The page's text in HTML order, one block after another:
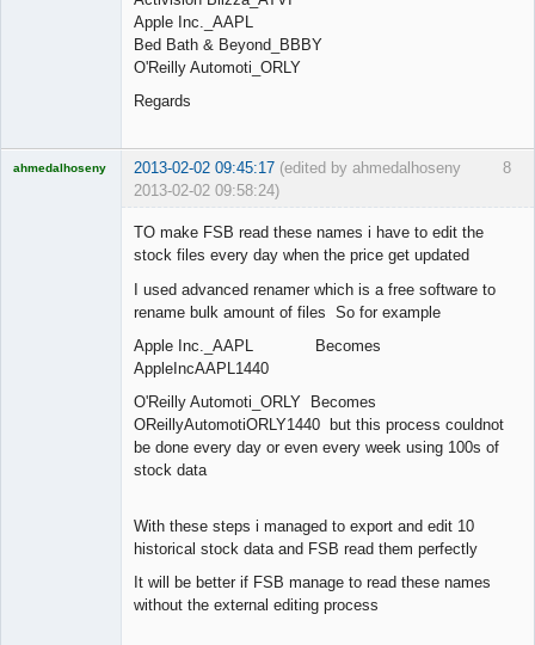
Apple Inc._AAPL
Bed Bath & Beyond_BBBY
O'Reilly Automoti_ORLY
Regards
8
ahmedalhoseny 2013-02-02 09:45:17 (edited by ahmedalhoseny
2013-02-02 09:58:24)
TO make FSB read these names i have to edit the
stock files every day when the price get updated
I used advanced renamer which is a free software to
rename bulk amount of files So for example
Apple Inc._AAPL Becomes
AppleIncAAPL1440
O'Reilly Automoti_ORLY Becomes
OReillyAutomotiORLY1440 but this process couldnot
be done every day or even every week using 100s of
stock data
With these steps i managed to export and edit 10
historical stock data and FSB read them perfectly
It will be better if FSB manage to read these names
without the external editing process